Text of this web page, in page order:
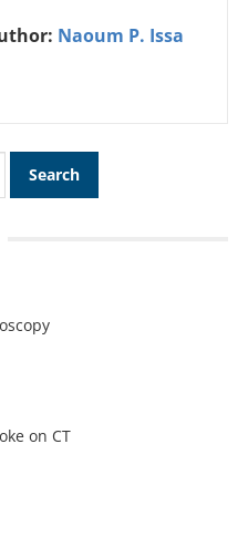
Naoum P. Issa
on CT